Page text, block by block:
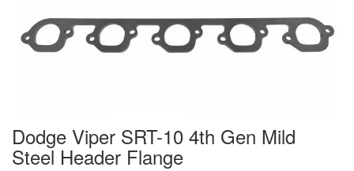
Dodge Viper SRT-10 4th Gen Mild
Steel Header Flange